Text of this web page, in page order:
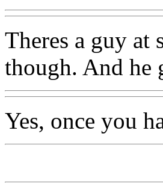
Theres a guy at
though. And he
Yes, once you